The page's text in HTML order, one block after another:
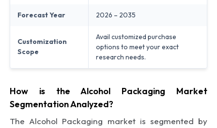
Forecast Year 2026 – 2035
Customization
Scope
Avail customized purchase
options to meet your exact
research needs.
How is the Alcohol Packaging Market
Segmentation Analyzed?
The Alcohol Packaging market is segmented by